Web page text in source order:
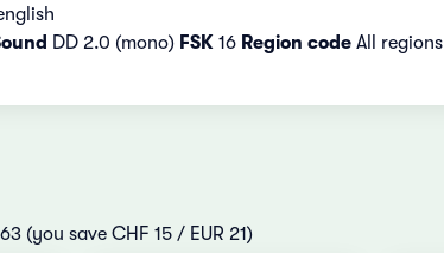
DD 2.0 (mono) FSK16 Region codeAll regions
(you save CHF 15 / EUR 21)